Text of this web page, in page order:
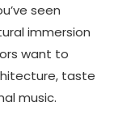
seen
immersion
want to
taste
music.